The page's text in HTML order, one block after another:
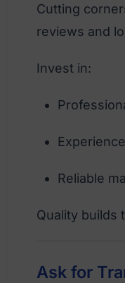
Cutting
reviews and
Invest in:
Reliable
Quality builds
Ask for